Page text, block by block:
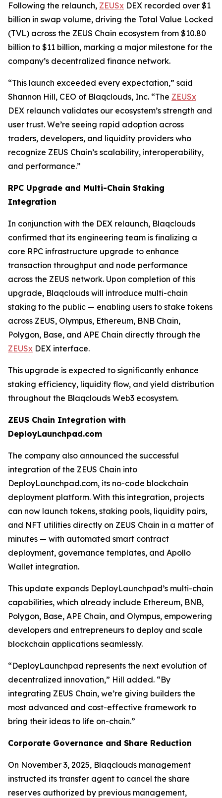
Following the relaunch, ZEUSx DEX recorded over $1
billion in swap volume, driving the Total Value Locked
(TVL) across the ZEUS Chain ecosystem from $10.80
billion to $11 billion, marking a major milestone for the
company’s decentralized finance network.
“This launch exceeded every expectation,” said
Shannon Hill, CEO of Blaqclouds, Inc. “The ZEUSx
DEX relaunch validates our ecosystem’s strength and
user trust. We’re seeing rapid adoption across
traders, developers, and liquidity providers who
recognize ZEUS Chain’s scalability, interoperability,
and performance.”
RPC Upgrade and Multi-Chain Staking
Integration
In conjunction with the DEX relaunch, Blaqclouds
confirmed that its engineering team is finalizing a
core RPC infrastructure upgrade to enhance
transaction throughput and node performance
across the ZEUS network. Upon completion of this
upgrade, Blaqclouds will introduce multi-chain
staking to the public — enabling users to stake tokens
across ZEUS, Olympus, Ethereum, BNB Chain,
Polygon, Base, and APE Chain directly through the
ZEUSx DEX interface.
This upgrade is expected to significantly enhance
staking efficiency, liquidity flow, and yield distribution
throughout the Blaqclouds Web3 ecosystem.
ZEUS Chain Integration with
DeployLaunchpad.com
The company also announced the successful
integration of the ZEUS Chain into
DeployLaunchpad.com, its no-code blockchain
deployment platform. With this integration, projects
can now launch tokens, staking pools, liquidity pairs,
and NFT utilities directly on ZEUS Chain in a matter of
minutes — with automated smart contract
deployment, governance templates, and Apollo
Wallet integration.
This update expands DeployLaunchpad’s multi-chain
capabilities, which already include Ethereum, BNB,
Polygon, Base, APE Chain, and Olympus, empowering
developers and entrepreneurs to deploy and scale
blockchain applications seamlessly.
“DeployLaunchpad represents the next evolution of
decentralized innovation,” Hill added. “By
integrating ZEUS Chain, we’re giving builders the
most advanced and cost-effective framework to
bring their ideas to life on-chain.”
Corporate Governance and Share Reduction
On November 3, 2025, Blaqclouds management
instructed its transfer agent to cancel the share
reserves authorized by previous management,